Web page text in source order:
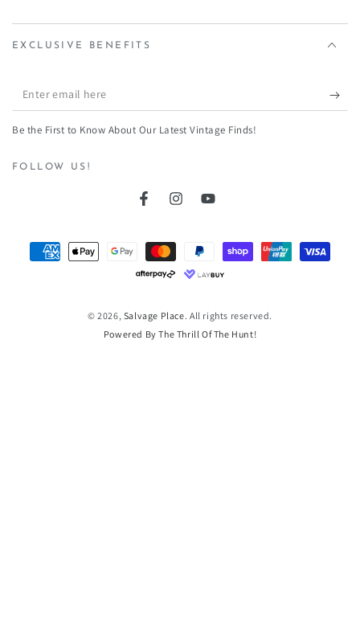
EXCLUSIVE BENEFITS
Enter
email
Be the First to Know About Our Latest Vintage Finds!
FOLLOW US!
FacebookInstagramYouTube
© 2026, Salvage Place. All rights reserved.
Powered By The Thrill Of The Hunt!
Payment